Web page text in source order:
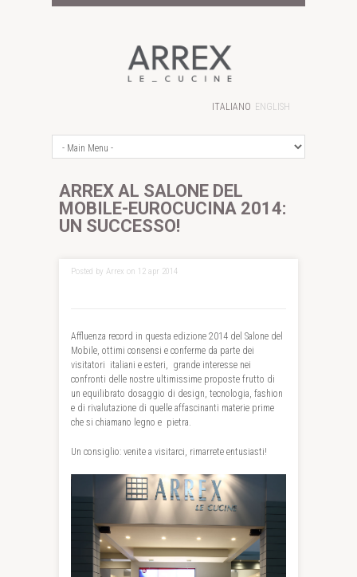
ITALIANO ENGLISH
ARREX AL SALONE DEL
MOBILE-EUROCUCINA 2014:
UN SUCCESSO!
Posted by Arrex on 12 apr 2014
Affluenza record in questa edizione 2014 del Salone del
Mobile, ottimi consensi e conferme da parte dei
visitatori italiani e esteri, grande interesse nei
confronti delle nostre ultimissime proposte frutto di
un equilibrato dosaggio di design, tecnologia, fashion
e di rivalutazione di quelle affascinanti materie prime
che si chiamano legno e pietra.
Un consiglio: venite a visitarci, rimarrete entusiasti!